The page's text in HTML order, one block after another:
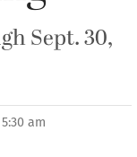
Sept. 30,
am